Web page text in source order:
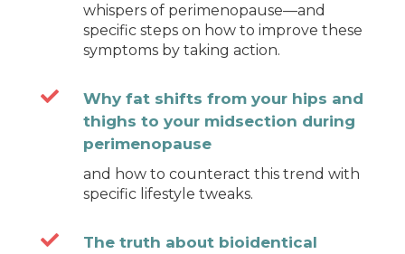
whispers of perimenopause—and
specific steps on how to improve these
symptoms by taking action.

Why fat shifts from your hips and
thighs to your midsection during
perimenopause
and how to counteract this trend with
specific lifestyle tweaks.

The truth about bioidentical